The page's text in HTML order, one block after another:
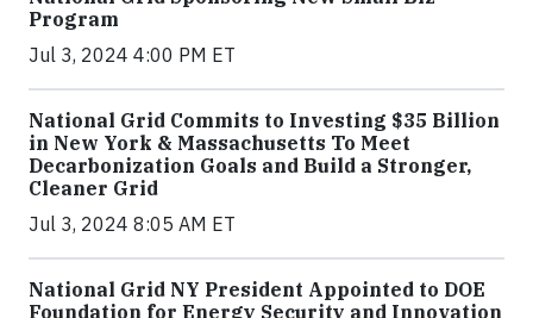
Program
Jul 3, 2024 4:00 PM ET
National Grid Commits to Investing $35 Billion
in New York & Massachusetts To Meet
Decarbonization Goals and Build a Stronger,
Cleaner Grid
Jul 3, 2024 8:05 AM ET
National Grid NY President Appointed to DOE
Foundation for Energy Security and Innovation